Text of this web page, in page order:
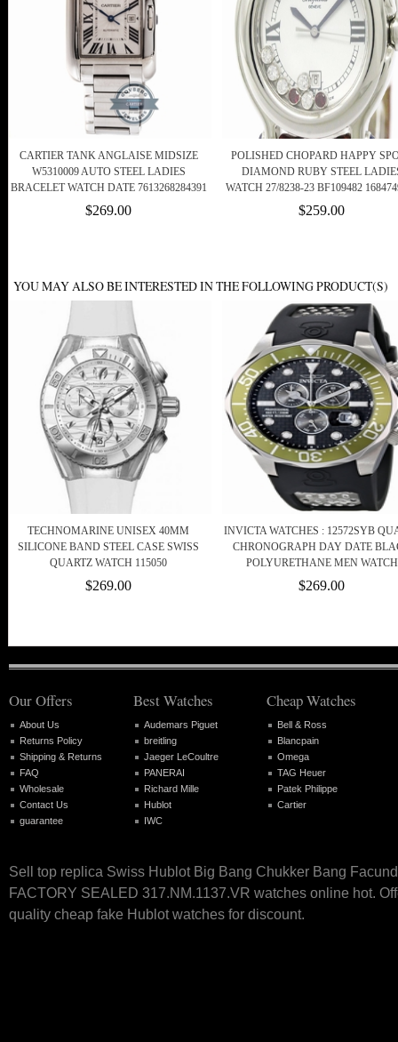
CARTIER TANK ANGLAISE MIDSIZE
W5310009 AUTO STEEL LADIES
BRACELET WATCH DATE 7613268284391
$269.00
POLISHED CHOPARD HAPPY
DIAMOND RUBY STEEL
WATCH 27/8238-23 BF109482
$259.00
YOU MAY ALSO BE INTERESTED IN THE FOLLOWING PRODUCT(S)
TECHNOMARINE UNISEX 40MM
SILICONE BAND STEEL CASE SWISS
QUARTZ WATCH 115050
$269.00
INVICTA WATCHES : 12572SYB
CHRONOGRAPH DAY DATE
POLYURETHANE MEN WATCH
$269.00
Our Offers
About Us
Returns Policy
Shipping & Returns
FAQ
Wholesale
Contact Us
guarantee
Best Watches
Audemars Piguet
breitling
Jaeger LeCoultre
PANERAI
Richard Mille
Hublot
IWC
Cheap Watches
Bell & Ross
Blancpain
Omega
TAG Heuer
Patek Philippe
Cartier
Sell top replica Swiss Hublot Big Bang Chukker Bang
FACTORY SEALED 317.NM.1137.VR watches online hot.
quality cheap fake Hublot watches for discount.